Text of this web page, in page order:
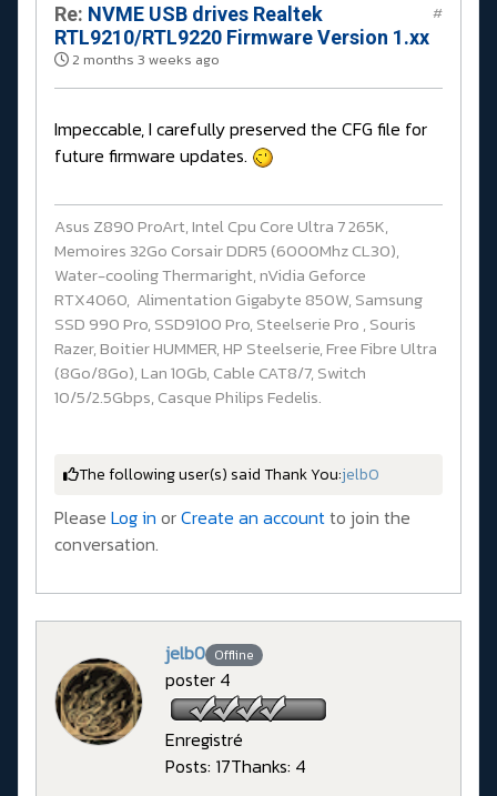
Re: NVME USB drives Realtek
RTL9210/RTL9220 Firmware Version 1.xx
2 months 3 weeks ago
#
Impeccable, I carefully preserved the CFG file for
future firmware updates.
Asus Z890 ProArt, Intel Cpu Core Ultra 7 265K,
Memoires 32Go Corsair DDR5 (6000Mhz CL30),
Water-cooling Thermaright, nVidia Geforce
RTX4060, Alimentation Gigabyte 850W, Samsung
SSD 990 Pro, SSD9100 Pro, Steelserie Pro , Souris
Razer, Boitier HUMMER, HP Steelserie, Free Fibre Ultra
(8Go/8Go), Lan 10Gb, Cable CAT8/7, Switch
10/5/2.5Gbps, Casque Philips Fedelis.
The following user(s) said Thank You:jelb0
Please Log in orCreate an accountto join the
conversation.
jelb0 Offline
poster 4
Enregistré
Posts: 17Thanks: 4